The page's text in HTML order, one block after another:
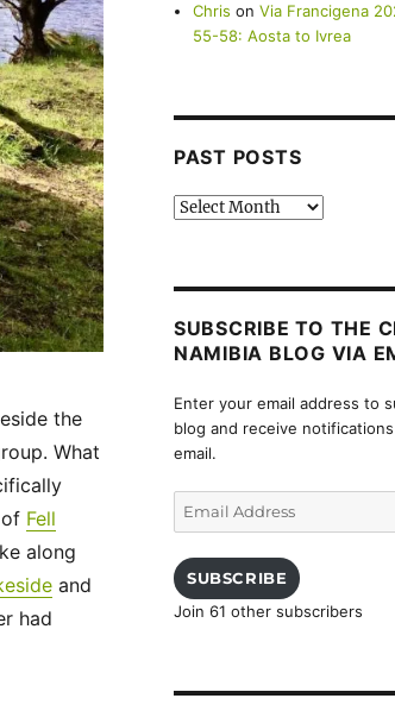
the
What
Fell
along
and
had
Chris onVia Francigena
55-58: Aosta to Ivrea
PAST POSTS
Past
SUBSCRIBE TO THE
NAMIBIA BLOG VIA
Enter your email address to
blog and receive
email.
SUBSCRIBE
Join 61 other subscribers